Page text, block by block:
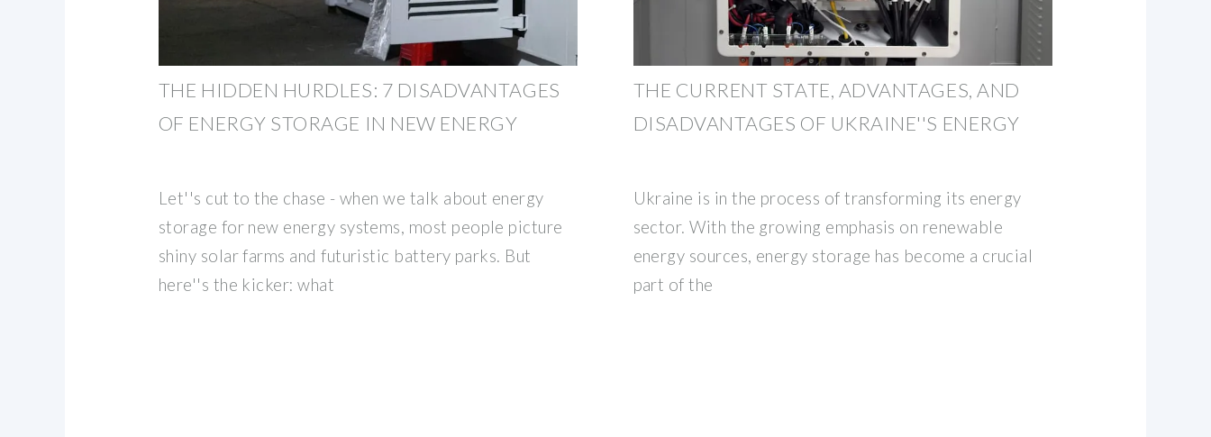
THE HIDDEN HURDLES: 7 DISADVANTAGES
OF ENERGY STORAGE IN NEW ENERGY
Let''s cut to the chase - when we talk about energy
storage for new energy systems, most people picture
shiny solar farms and futuristic battery parks. But
here''s the kicker: what
THE CURRENT STATE, ADVANTAGES, AND
DISADVANTAGES OF UKRAINE''S ENERGY
Ukraine is in the process of transforming its energy
sector. With the growing emphasis on renewable
energy sources, energy storage has become a crucial
part of the